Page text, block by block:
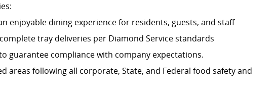
enjoyable dining experience for residents, guests, and staff
tray deliveries per Diamond Service standards
guarantee compliance with company expectations.
areas following all corporate, State, and Federal food safety and